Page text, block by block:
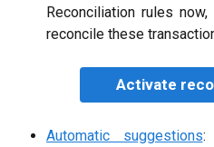
Reconciliation rules
reconcile these
Activate
Automatic suggestions: